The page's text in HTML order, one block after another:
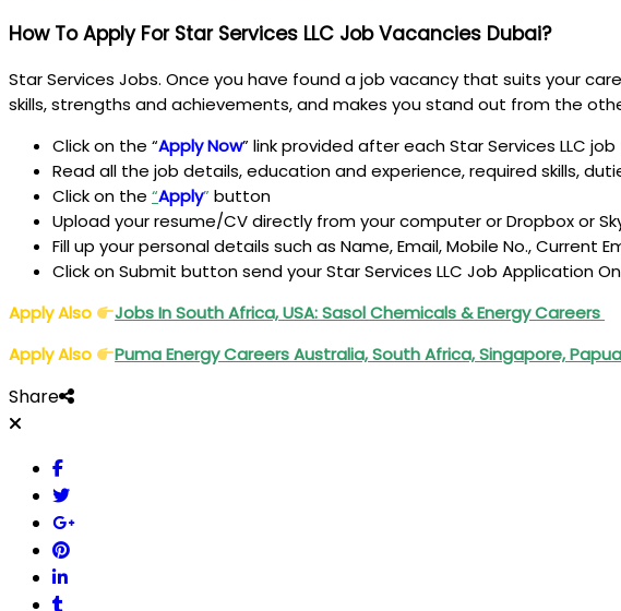
How To Apply For Star Services LLC Job Vacancies Dubai?
Star Services Jobs. Once you have found a job vacancy that suits your
skills, strengths and achievements, and makes you stand out from the
Click on the “Apply Now” link provided after each Star Services LLC
Read all the job details, education and experience, required skills,
Click on the “Apply” button
Upload your resume/CV directly from your computer or Dropbox or
Fill up your personal details such as Name, Email, Mobile No., Current
Click on Submit button send your Star Services LLC Job Application
Apply Also
Jobs In South Africa, USA: Sasol Chemicals & Energy Careers
Apply Also
Puma Energy Careers Australia, South Africa, Singapore,
Share